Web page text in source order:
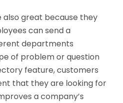
also great because they
can send a
departments
of problem or question
feature, customers
that they are looking for
a company’s